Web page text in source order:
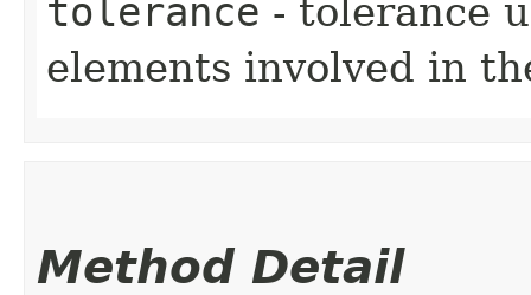
tolerance - tolerance
elements involved in
Method Detail